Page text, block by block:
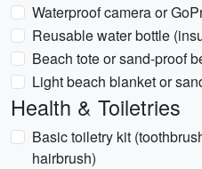
Waterproof camera or
Reusable water bottle
Beach tote or sand-proof
Light beach blanket or
Health & Toiletries
Basic toiletry kit
hairbrush)